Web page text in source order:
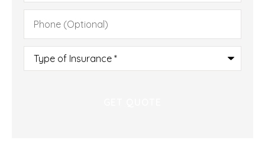
Phone
(Optional)
Type
Insurance*